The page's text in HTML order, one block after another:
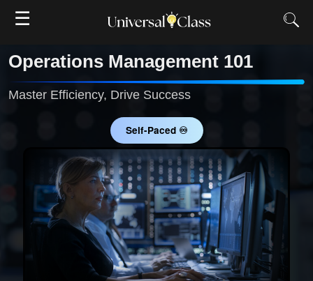
☰
Operations Management 101
Master Efficiency, Drive Success
Self-Paced ♾